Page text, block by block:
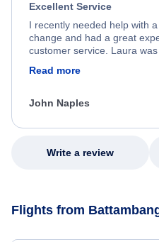
Excellent Service
I recently needed help with
change and had a great
customer service. Laura was
process. She quickly found a
appreciate her excellent
Read more
John Naples
Write a review
Flights from